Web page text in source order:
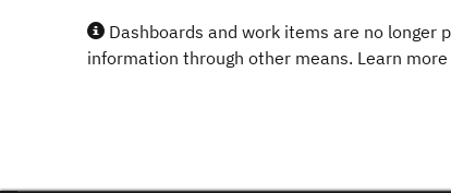
Dashboards and work items are no longer
information through other means. Learn more